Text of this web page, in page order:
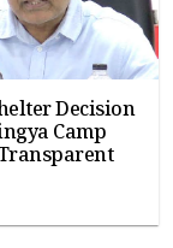
Decision
Camp